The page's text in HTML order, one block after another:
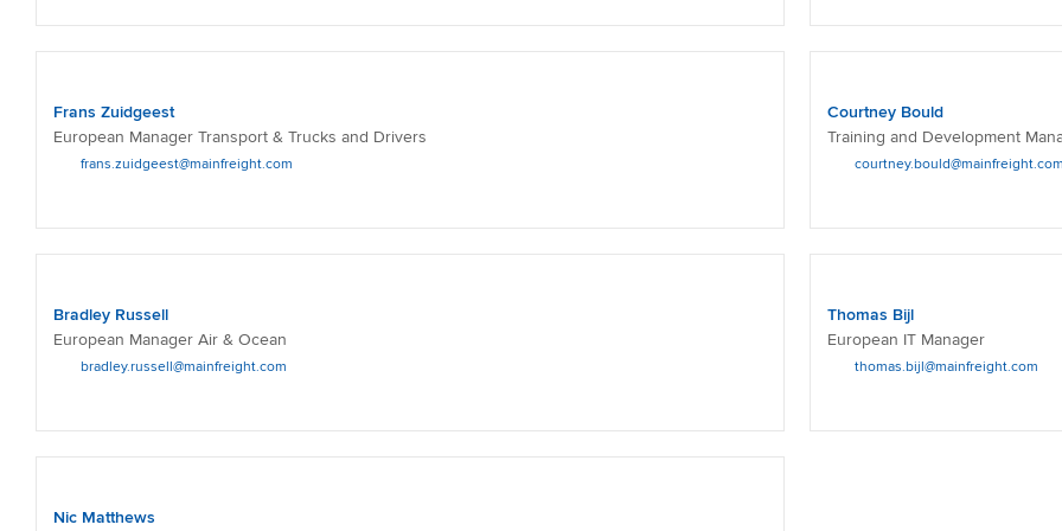
Frans Zuidgeest
European Manager Transport & Trucks and Drivers
frans.zuidgeest@mainfreight.com
Courtney Bould
Training and Development
courtney.bould@mainfreight.com
Bradley Russell
European Manager Air & Ocean
bradley.russell@mainfreight.com
Thomas Bijl
European IT Manager
thomas.bijl@mainfreight.com
Nic Matthews